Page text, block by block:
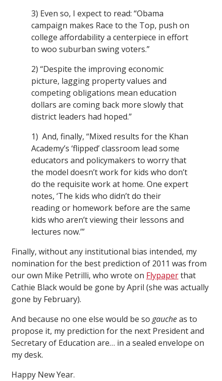
3) Even so, I expect to read: “Obama
campaign makes Race to the Top, push on
college affordability a centerpiece in effort
to woo suburban swing voters.”
2) “Despite the improving economic
picture, lagging property values and
competing obligations mean education
dollars are coming back more slowly that
district leaders had hoped.”
1) And, finally, “Mixed results for the Khan
Academy’s ‘flipped’ classroom lead some
educators and policymakers to worry that
the model doesn’t work for kids who don’t
do the requisite work at home. One expert
notes, ‘The kids who didn’t do their
reading or homework before are the same
kids who aren’t viewing their lessons and
lectures now.’”
Finally, without any institutional bias intended, my
nomination for the best prediction of 2011 was from
our own Mike Petrilli, who wrote on Flypaperthat
Cathie Black would be gone by April (she was actually
gone by February).
And because no one else would be so gaucheas to
propose it, my prediction for the next President and
Secretary of Education are… in a sealed envelope on
my desk.
Happy New Year.